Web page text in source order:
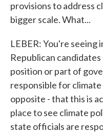
provisions to address
bigger scale. What...
LEBER: You're seeing
Republican
position or part of
responsible for
opposite - that this is
place to see climate
state officials are